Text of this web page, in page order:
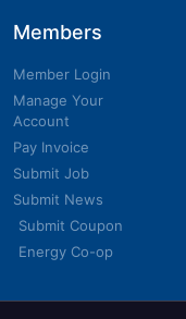
Members
Member Login
Manage Your
Account
Pay Invoice
Submit Job
Submit News
Submit Coupon
Energy Co-op